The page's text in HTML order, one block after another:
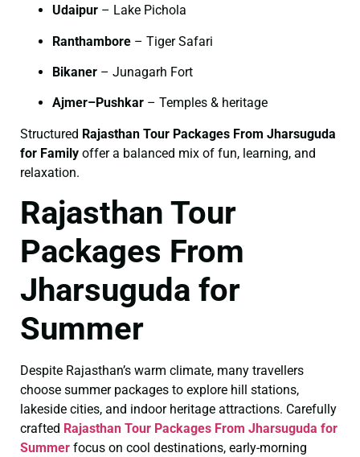
Udaipur – Lake Pichola
Ranthambore – Tiger Safari
Bikaner – Junagarh Fort
Ajmer–Pushkar – Temples & heritage
Structured Rajasthan Tour Packages From Jharsuguda
for Family offer a balanced mix of fun, learning, and
relaxation.
Rajasthan Tour
Packages From
Jharsuguda for
Summer
Despite Rajasthan’s warm climate, many travellers
choose summer packages to explore hill stations,
lakeside cities, and indoor heritage attractions. Carefully
crafted Rajasthan Tour Packages From Jharsuguda for
Summer focus on cool destinations, early-morning